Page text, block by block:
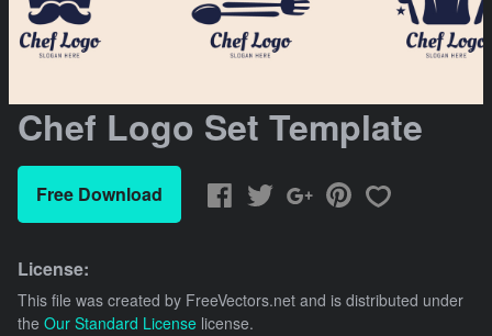
Chef Logo Set Template
Free Download
License:
This file was created by FreeVectors.net and is distributed under
the Our Standard License license.